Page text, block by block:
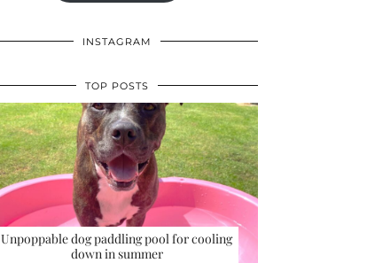
INSTAGRAM
TOP POSTS
Unpoppable dog paddling pool for cooling
down in summer